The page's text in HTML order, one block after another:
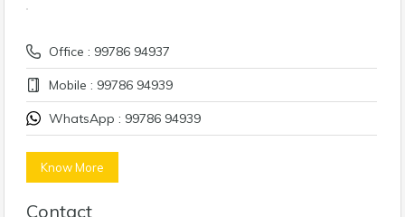
Office : 99786 94937
Mobile : 99786 94939
WhatsApp : 99786 94939
Know More
Contact